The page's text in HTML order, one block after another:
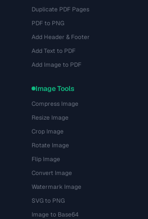
Duplicate PDF Pages
PDF to PNG
Add Header & Footer
Add Text to PDF
Add Image to PDF
Image Tools
Compress Image
Resize Image
Crop Image
Rotate Image
Flip Image
Convert Image
Watermark Image
SVG to PNG
Image to Base64